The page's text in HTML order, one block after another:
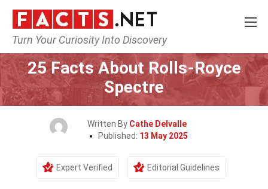
Turn Your Curiosity Into Discovery
Home Tech & Sciences
25 Facts About Rolls-Royce
Spectre
Written By Cathe Delvalle
Published: 13 May 2025
Expert Verified Editorial Guidelines